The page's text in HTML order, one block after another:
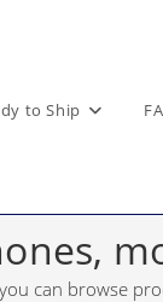
to Ship
can browse